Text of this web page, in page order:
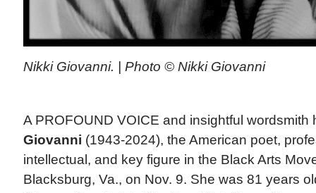
Nikki Giovanni. | Photo © Nikki Giovanni
A PROFOUND VOICE and insightful
Giovanni (1943-2024), the American poet,
intellectual, and key figure in the Black Arts
Blacksburg, Va., on Nov. 9. She was 81 years